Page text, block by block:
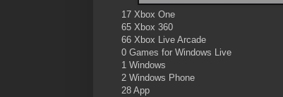
17 Xbox One
65 Xbox 360
66 Xbox Live Arcade
0 Games for Windows Live
1 Windows
2 Windows Phone
28 App